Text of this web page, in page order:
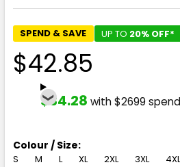
SPEND & SAVE UP TO 20% OFF*
$42.85
$34.28 with $2699 spend
Colour / Size:
S M L XL 2XL 3XL 4XL